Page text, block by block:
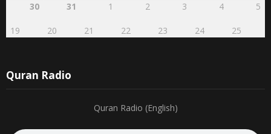
30
19
31
20
1
21
2
22
3
23
4
24
5
25
Quran Radio
Quran Radio (English)